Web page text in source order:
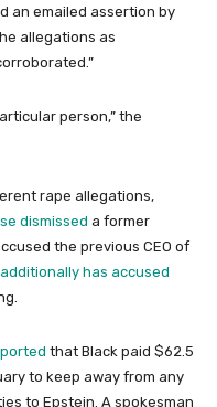
an emailed assertion by
allegations as
person,” the
rape allegations,
dismissed a former
the previous CEO of
has accused
that Black paid $62.5
to keep away from any
to Epstein. A spokesman